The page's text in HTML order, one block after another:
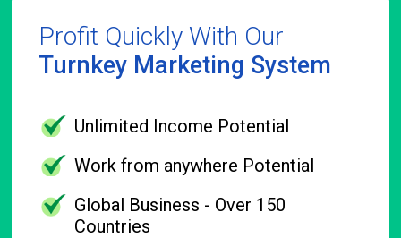
Profit Quickly With Our
Turnkey Marketing System
Unlimited Income Potential
Work from anywhere Potential
Global Business - Over 150
Countries